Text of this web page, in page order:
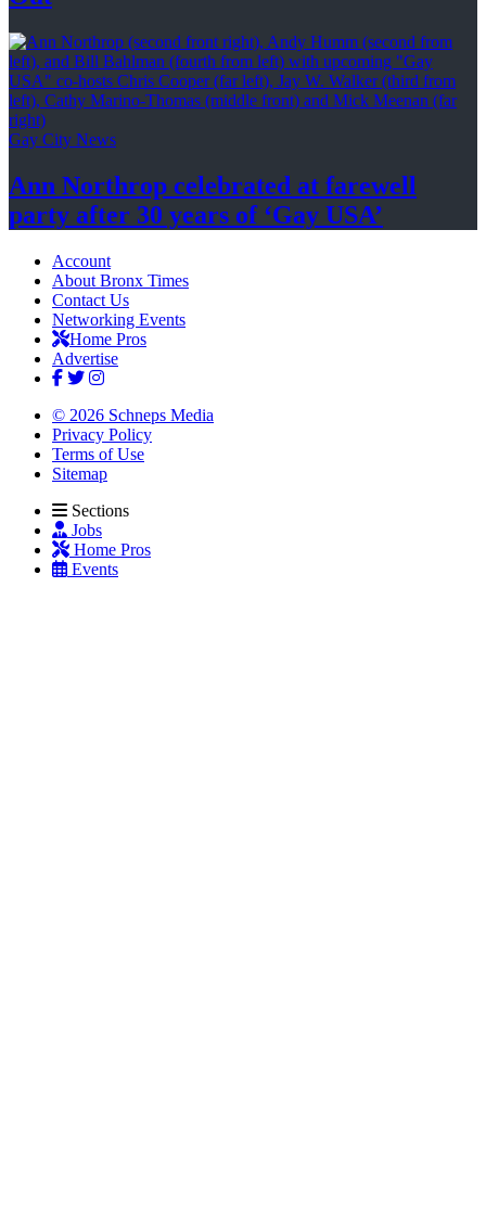
Gay City News
Ann Northrop celebrated at farewell
party after 30 years of ‘Gay USA’
Account
About Bronx Times
Contact Us
Networking Events
Home Pros
Advertise
© 2026 Schneps Media
Privacy Policy
Terms of Use
Sitemap
Sections
Jobs
Home Pros
Events